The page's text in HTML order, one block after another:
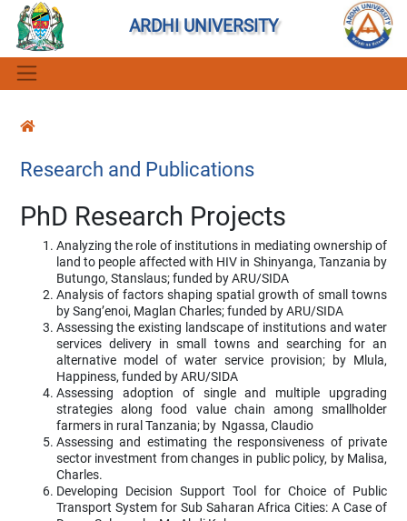
ARDHI UNIVERSITY
Research and Publications
PhD Research Projects
Analyzing the role of institutions in mediating ownership of
land to people affected with HIV in Shinyanga, Tanzania by
Butungo, Stanslaus; funded by ARU/SIDA
Analysis of factors shaping spatial growth of small towns
by Sang’enoi, Maglan Charles; funded by ARU/SIDA
Assessing the existing landscape of institutions and water
services delivery in small towns and searching for an
alternative model of water service provision; by Mlula,
Happiness, funded by ARU/SIDA
Assessing adoption of single and multiple upgrading
strategies along food value chain among smallholder
farmers in rural Tanzania; by Ngassa, Claudio
Assessing and estimating the responsiveness of private
sector investment from changes in public policy, by Malisa,
Charles.
Developing Decision Support Tool for Choice of Public
Transport System for Sub Saharan Africa Cities: A Case of